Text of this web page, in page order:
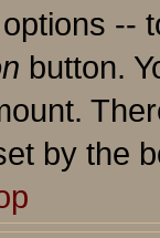
--
button.
by the